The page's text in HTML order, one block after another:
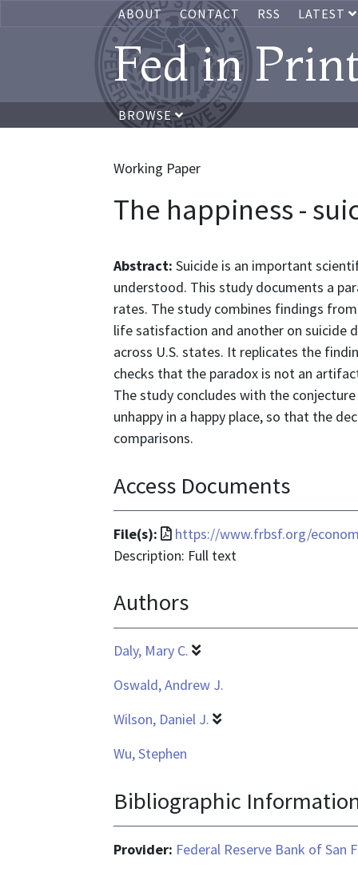
ABOUT CONTACT RSS LATEST
Fed in
BROWSE
Working Paper
The happiness -
Abstract: Suicide is an important
understood. This study documents a
rates. The study combines findings
life satisfaction and another on suicide
across U.S. states. It replicates the
checks that the paradox is not an
The study concludes with the
unhappy in a happy place, so that the
comparisons.
Access Documents
File(s):
File
format
application/pdf
https://www.frbsf.org/
Description: Full text
Authors
Daly, Mary C.
Oswald, Andrew J.
Wilson, Daniel J.
Wu, Stephen
Bibliographic
Provider: Federal Reserve Bank of San